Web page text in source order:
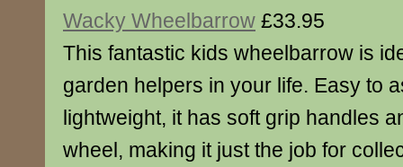
Wacky Wheelbarrow £33.95
This fantastic kids wheelbarrow is
garden helpers in your life. Easy to
lightweight, it has soft grip handles
wheel, making it just the job for